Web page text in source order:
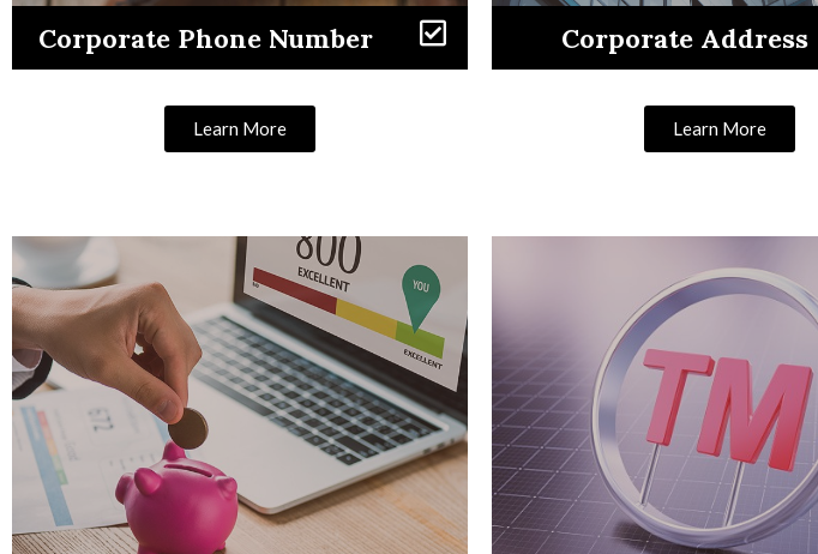
Corporate Phone Number
Learn More
Corporate Address
Learn More